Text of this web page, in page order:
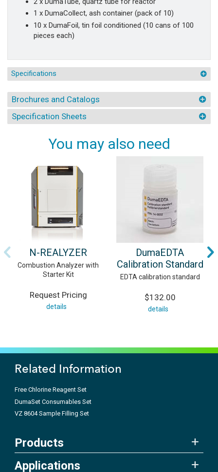
1 x DumaCollect, ash container (pack of 10)
10 x DumaFoil, tin foil conditioned (10 cans of 100
pieces each)
Specifications
Brochures and Catalogs
Specification Sheets
You may also need
N-REALYZER
Combustion Analyzer with
Starter Kit
Request Pricing
details
DumaEDTA
Calibration Standard
EDTA calibration standard
$132.00
details
Related Information
Free Chlorine Reagent Set
DumaSet Consumables Set
VZ 8604 Sample Filling Set
Products
Applications